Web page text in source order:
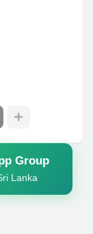
Group
Lanka